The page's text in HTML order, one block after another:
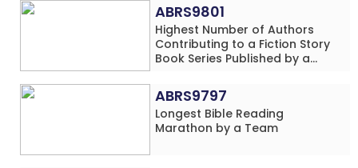
ABRS9801
Highest Number of Authors
Contributing to a Fiction Story
Book Series Published by a
ABRS9797
Longest Bible Reading
Marathon by a Team